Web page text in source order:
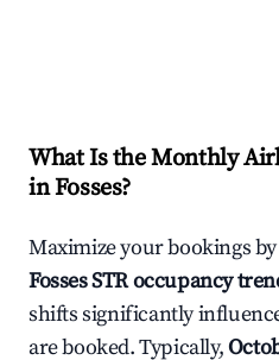
What Is the Monthly
inFosses?
Maximize your bookings
FossesSTR occupancy
shifts significantly
are booked. Typically,